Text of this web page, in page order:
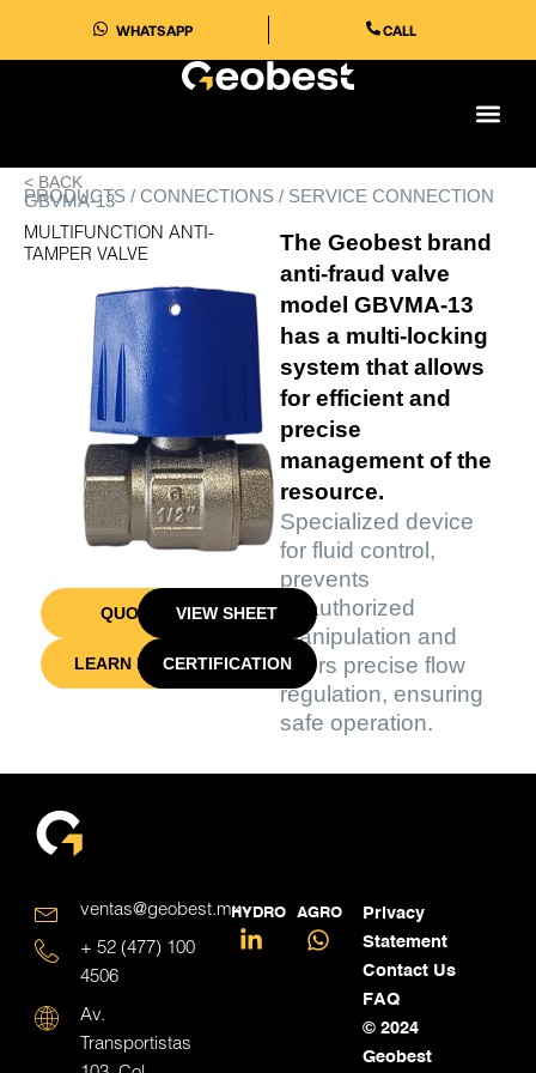
WHATSAPP CALL
< BACK
PRODUCTS / CONNECTIONS / SERVICE CONNECTION
GBVMA-13
MULTIFUNCTION ANTI-
TAMPER VALVE
QUOTE VIEW SHEET
LEARN MORECERTIFICATION
The Geobest brand
anti-fraud valve
model GBVMA-13 ​​
has a multi-locking
system that allows
for efficient and
precise
management of the
resource.
Specialized device
for fluid control,
prevents
unauthorized
manipulation and
offers precise flow
regulation, ensuring
safe operation.
ventas@geobest.mx
+ 52 (477) 100
4506
Av.
Transportistas
HYDRO AGRO
Privacy
Statement
Contact Us
FAQ
© 2024
Geobest